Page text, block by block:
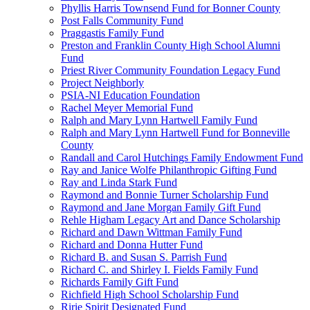
Phyllis Harris Townsend Fund for Bonner County
Post Falls Community Fund
Praggastis Family Fund
Preston and Franklin County High School Alumni
Fund
Priest River Community Foundation Legacy Fund
Project Neighborly
PSIA-NI Education Foundation
Rachel Meyer Memorial Fund
Ralph and Mary Lynn Hartwell Family Fund
Ralph and Mary Lynn Hartwell Fund for Bonneville
County
Randall and Carol Hutchings Family Endowment Fund
Ray and Janice Wolfe Philanthropic Gifting Fund
Ray and Linda Stark Fund
Raymond and Bonnie Turner Scholarship Fund
Raymond and Jane Morgan Family Gift Fund
Rehle Higham Legacy Art and Dance Scholarship
Richard and Dawn Wittman Family Fund
Richard and Donna Hutter Fund
Richard B. and Susan S. Parrish Fund
Richard C. and Shirley I. Fields Family Fund
Richards Family Gift Fund
Richfield High School Scholarship Fund
Ririe Spirit Designated Fund